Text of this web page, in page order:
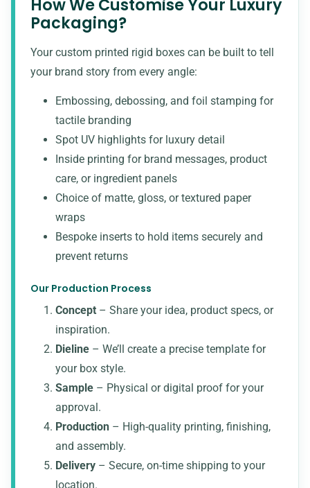
How We Customise Your Luxury
Packaging?
Your custom printed rigid boxes can be built to tell
your brand story from every angle:
Embossing, debossing, and foil stamping for
tactile branding
Spot UV highlights for luxury detail
Inside printing for brand messages, product
care, or ingredient panels
Choice of matte, gloss, or textured paper
wraps
Bespoke inserts to hold items securely and
prevent returns
Our Production Process
Concept – Share your idea, product specs, or
inspiration.
Dieline – We’ll create a precise template for
your box style.
Sample – Physical or digital proof for your
approval.
Production – High-quality printing, finishing,
and assembly.
Delivery – Secure, on-time shipping to your
location.